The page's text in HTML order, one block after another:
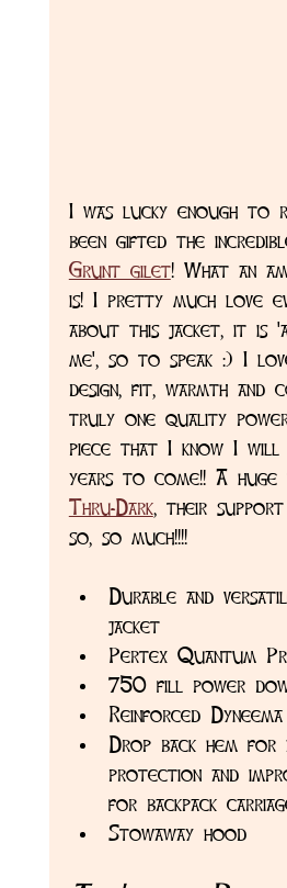
I was lucky enough to
been gifted the
Grunt gilet! What an
is! I pretty much love
about this jacket, it
me', so to speak :) I
design, fit, warmth and
truly one quality
piece that I know I will
years to come!! A
Thru-Dark, their support
so, so much!!!!
Durable and
jacket
Pertex Quantum
750 fill power
Reinforced
Drop back hem for
protection and
for backpack
Stowaway hood